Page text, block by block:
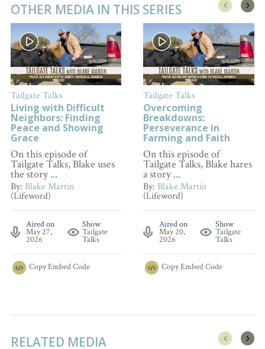
OTHER MEDIA IN THIS SERIES
Tailgate Talks
Living with Difficult
Neighbors: Finding
Peace and Showing
Grace
On this episode of
Tailgate Talks, Blake uses
the story ...
By: Blake Martin
(Lifeword)
Aired on
May 27,
2026
Show
Tailgate
Talks
CopyEmbed Code
Tailgate Talks
Overcoming
Breakdowns:
Perseverance in
Farming and Faith
On this episode of
Tailgate Talks, Blake hares
a story ...
By: Blake Martin
(Lifeword)
Aired on
May 20,
2026
Show
Tailgate
Talks
CopyEmbed Code
RELATED MEDIA